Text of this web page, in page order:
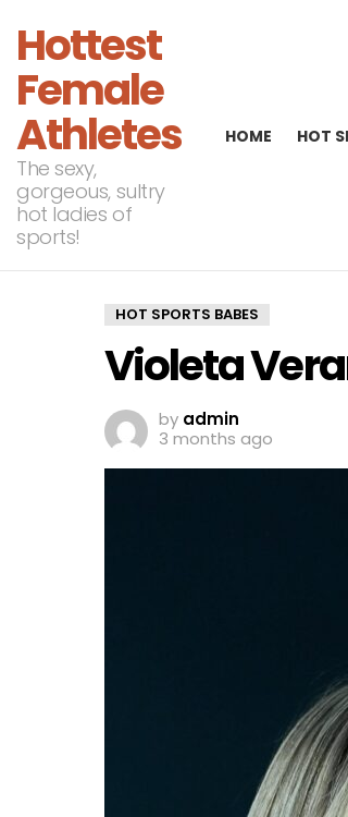
Hottest
Female
Athletes
The sexy,
gorgeous, sultry
hot ladies of
sports!
HOME HOT
HOT SPORTS BABES
Violeta
by admin
3 months ago